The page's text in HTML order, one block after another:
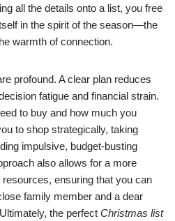
all the details onto a list, you free
in the spirit of the season—the
warmth of connection.
profound. A clear plan reduces
fatigue and financial strain.
to buy and how much you
to shop strategically, taking
impulsive, budget-busting
also allows for a more
ensuring that you can
family member and a dear
the perfect Christmas list